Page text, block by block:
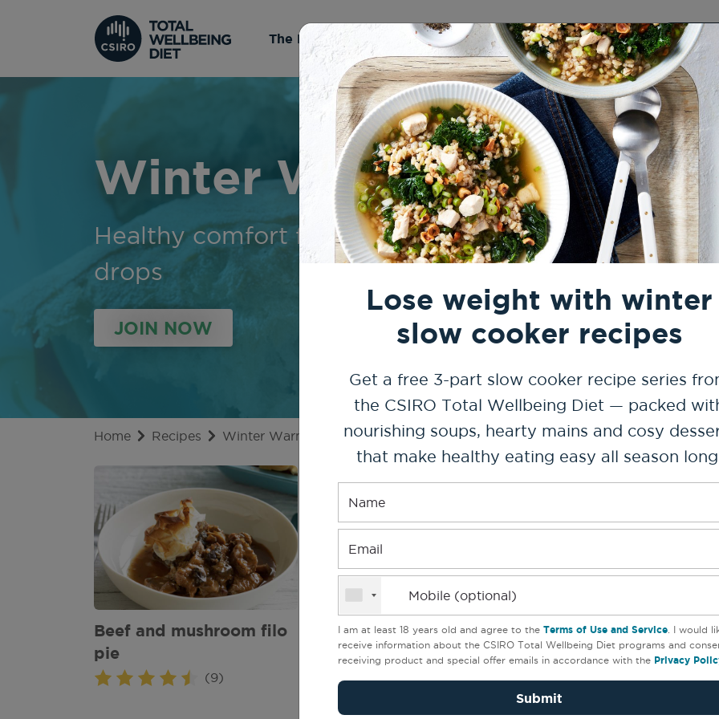
The Diet Pricing Resources Login Free
Winter Warmer Recipes
Healthy comfort food for when the temperature
drops
JOIN NOW
Home Recipes Winter Warmer Recipes
Beef and mushroom filo
pie
(9)
Beef goulash
(5)
Braised lamb
with roast fennel
(5)
Lose weight with winter
slow cooker recipes
Get a free 3-part slow cooker recipe series
the CSIRO Total Wellbeing Diet — packed
nourishing soups, hearty mains and cosy
that make healthy eating easy all season
Name
Email
Mobile (optional)
I am at least 18 years old and agree to the Terms of Use and Service . I would
receive information about the CSIRO Total Wellbeing Diet programs and
receiving product and special offer emails in accordance with the Privacy
Submit